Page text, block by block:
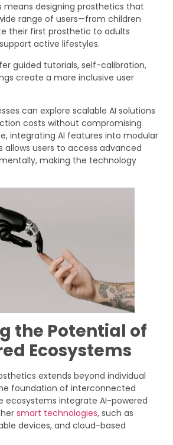
means designing prosthetics that
range of users—from children
their first prosthetic to adults
active lifestyles.
guided tutorials, self-calibration,
create a more inclusive user
can explore scalable AI solutions
costs without compromising
integrating AI features into modular
users to access advanced
making the technology
the Potential of
Ecosystems
extends beyond individual
foundation of interconnected
ecosystems integrate AI-powered
smart technologies, such as
devices, and cloud-based